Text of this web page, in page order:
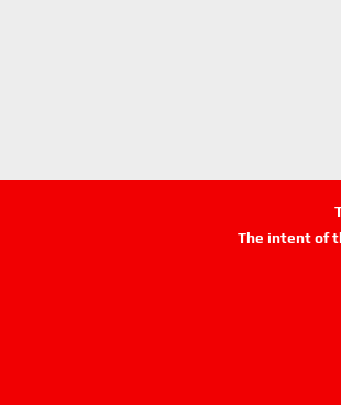
The intent of